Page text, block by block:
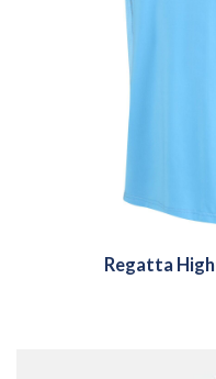
Regatta